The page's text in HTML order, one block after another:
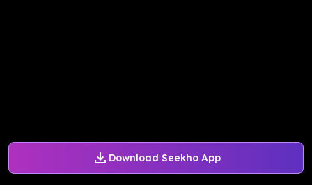
Download Seekho App